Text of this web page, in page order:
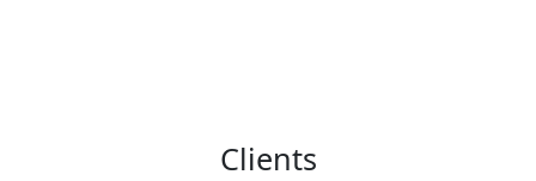
Clients